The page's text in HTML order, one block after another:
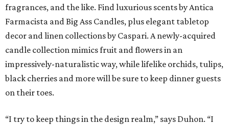
fragrances, and the like. Find luxurious scents by Antica
Farmacista and Big Ass Candles, plus elegant tabletop
decor and linen collections by Caspari. A newly-acquired
candle collection mimics fruit and flowers in an
impressively-naturalistic way, while lifelike orchids, tulips,
black cherries and more will be sure to keep dinner guests
on their toes.
“I try to keep things in the design realm,” says Duhon. “I